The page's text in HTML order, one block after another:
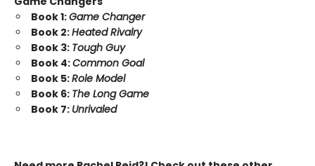
Book 1:Game Changer
Book 2:Heated Rivalry
Book 3: Tough Guy
Book 4:Common Goal
Book 5:Role Model
Book 6: The Long Game
Book 7: Unrivaled